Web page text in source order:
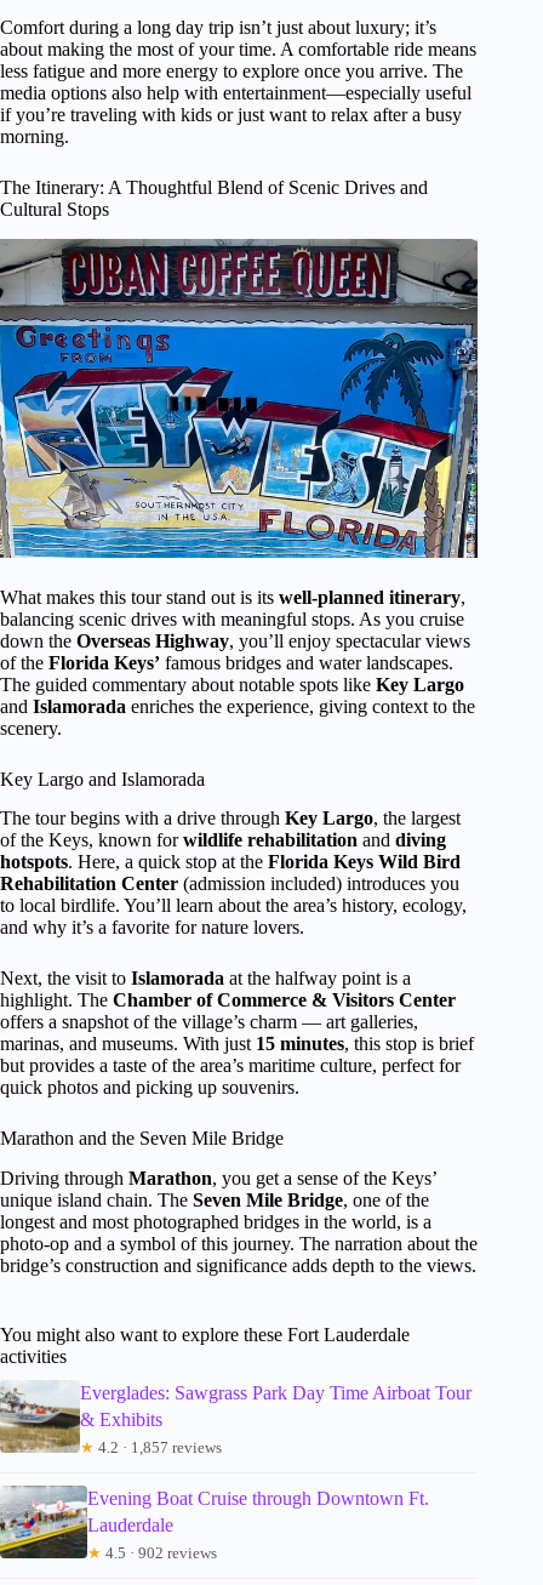
Comfort during a long day trip isn’t just about luxury; it’s
about making the most of your time. A comfortable ride means
less fatigue and more energy to explore once you arrive. The
media options also help with entertainment—especially useful
if you’re traveling with kids or just want to relax after a busy
morning.
The Itinerary: A Thoughtful Blend of Scenic Drives and
Cultural Stops
What makes this tour stand out is its well-planned itinerary,
balancing scenic drives with meaningful stops. As you cruise
down the Overseas Highway, you’ll enjoy spectacular views
of the Florida Keys’ famous bridges and water landscapes.
The guided commentary about notable spots like Key Largo
and Islamorada enriches the experience, giving context to the
scenery.
Key Largo and Islamorada
The tour begins with a drive through Key Largo, the largest
of the Keys, known forwildlife rehabilitation and diving
hotspots. Here, a quick stop at the Florida Keys Wild Bird
Rehabilitation Center (admission included) introduces you
to local birdlife. You’ll learn about the area’s history, ecology,
and why it’s a favorite for nature lovers.
Next, the visit to Islamorada at the halfway point is a
highlight. The Chamber of Commerce & Visitors Center
offers a snapshot of the village’s charm — art galleries,
marinas, and museums. With just 15 minutes, this stop is brief
but provides a taste of the area’s maritime culture, perfect for
quick photos and picking up souvenirs.
Marathon and the Seven Mile Bridge
Driving through Marathon, you get a sense of the Keys’
unique island chain. The Seven Mile Bridge, one of the
longest and most photographed bridges in the world, is a
photo-op and a symbol of this journey. The narration about the
bridge’s construction and significance adds depth to the views.
You might also want to explore these Fort Lauderdale
activities
Everglades: Sawgrass Park Day Time Airboat Tour
& Exhibits
★ 4.2 · 1,857 reviews
Evening Boat Cruise through Downtown Ft.
Lauderdale
★ 4.5 · 902 reviews